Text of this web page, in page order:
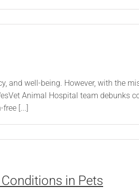
and well-being. However, with the
Animal Hospital team
[...]
in Pets